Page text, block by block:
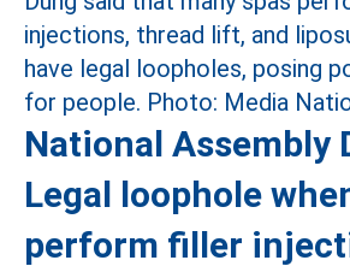
National Assembly
Legal loophole
perform filler